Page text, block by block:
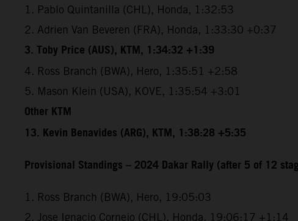
1. Pablo Quintanilla (CHL), Honda, 1:32:53
2. Adrien Van Beveren (FRA), Honda, 1:33:30 +0:37
3. Toby Price (AUS), KTM, 1:34:32 +1:39
4. Ross Branch (BWA), Hero, 1:35:51 +2:58
5. Mason Klein (USA), KOVE, 1:35:54 +3:01
Other KTM
13. Kevin Benavides (ARG), KTM, 1:38:28 +5:35
Provisional Standings – 2024 Dakar Rally (after 5 of 12
1. Ross Branch (BWA), Hero, 19:05:03
2. Jose Ignacio Cornejo (CHL), Honda, 19:06:17 +1:14